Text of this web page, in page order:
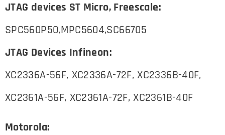
JTAG devices ST Micro, Freescale:
SPC560P50,MPC5604,SC66705
JTAG Devices Infineon:
XC2336A-56F, XC2336A-72F, XC2336B-40F,
XC2361A-56F, XC2361A-72F, XC2361B-40F
Motorola: